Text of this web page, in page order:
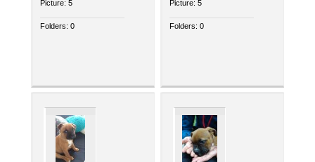
Picture: 5
Folders: 0
Picture: 5
Folders: 0